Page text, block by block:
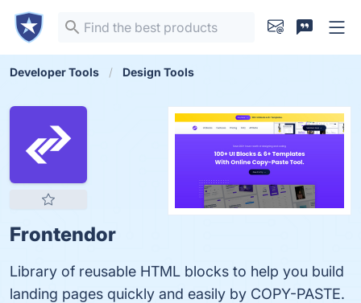
Developer Tools Design Tools
Frontendor
Library of reusable HTML blocks to help you build
landing pages quickly and easily by COPY-PASTE.